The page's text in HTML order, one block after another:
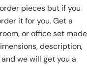
pieces but if you
it for you. Get a
or office set made
description,
we will get you a